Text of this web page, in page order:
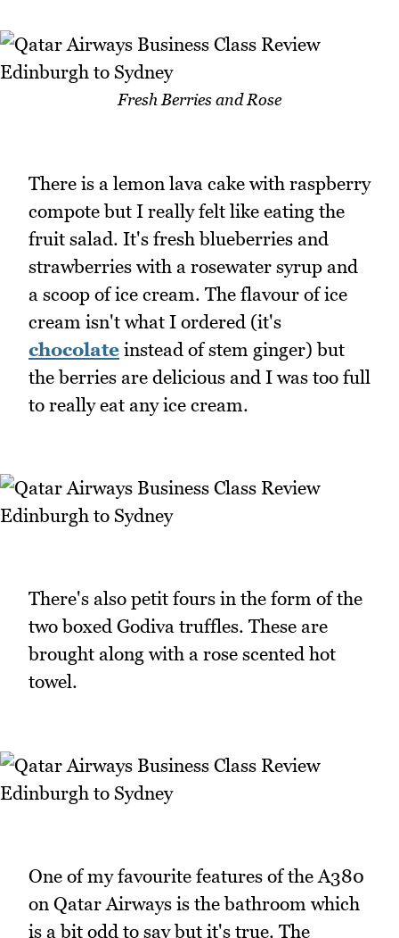
Fresh Berries and Rose
There is a lemon lava cake with raspberry
compote but I really felt like eating the
fruit salad. It's fresh blueberries and
strawberries with a rosewater syrup and
a scoop of ice cream. The flavour of ice
cream isn't what I ordered (it's
chocolate instead of stem ginger) but
the berries are delicious and I was too full
to really eat any ice cream.
There's also petit fours in the form of the
two boxed Godiva truffles. These are
brought along with a rose scented hot
towel.
One of my favourite features of the A380
on Qatar Airways is the bathroom which
is a bit odd to say but it's true. The